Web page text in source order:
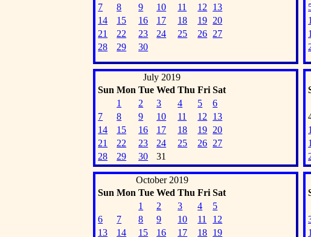
7
8 9 10 11 12
13
14
15 16 17 18 19 20
21
22 23 24 25 26 27
28
29 30
July 2019
Sun Mon Tue Wed Thu Fri Sat
1
2 3 4 5
6
7
8 9 10 11 12
13
14
15 16 17 18 19 20
21
22 23 24 25 26 27
28
29 30 31
October 2019
Sun Mon Tue Wed Thu Fri Sat
1
2 3 4
5
6
7 8 9 10 11
12
13
14 15 16 17 18 19